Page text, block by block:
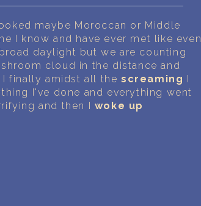
maybe Moroccan or Middle
I know and have ever met like even
daylight but we are counting
cloud in the distance and
finally amidst all the screaming I
I've done and everything went
and then I woke up